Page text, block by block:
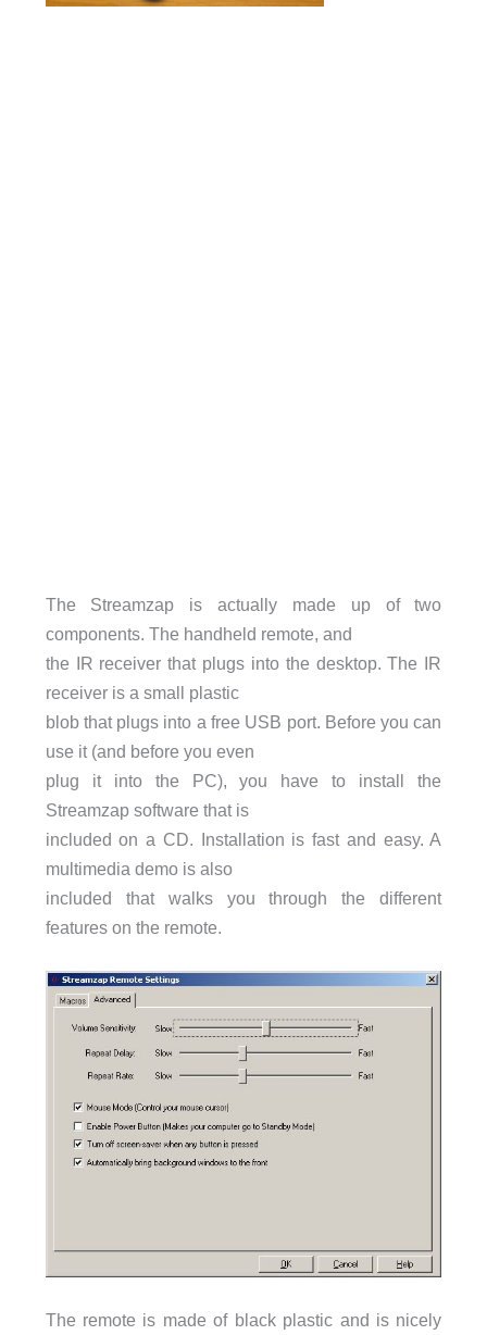
The Streamzap is actually made up of two
components. The handheld remote, and
the IR receiver that plugs into the desktop. The IR
receiver is a small plastic
blob that plugs into a free USB port. Before you can
use it (and before you even
plug it into the PC), you have to install the
Streamzap software that is
included on a CD. Installation is fast and easy. A
multimedia demo is also
included that walks you through the different
features on the remote.
The remote is made of black plastic and is nicely